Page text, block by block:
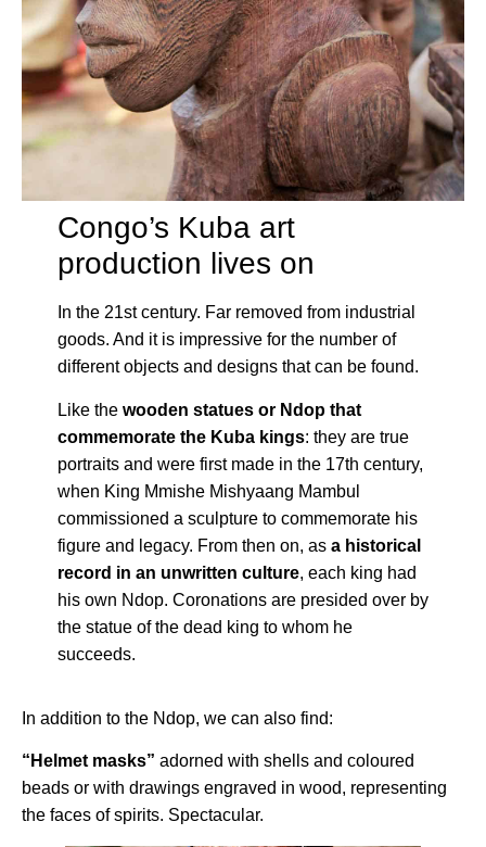
Congo’s Kuba art
production lives on
In the 21st century. Far removed from industrial
goods. And it is impressive for the number of
different objects and designs that can be found.
Like the wooden statues or Ndop that
commemorate the Kuba kings: they are true
portraits and were first made in the 17th century,
when King Mmishe Mishyaang Mambul
commissioned a sculpture to commemorate his
figure and legacy. From then on, as a historical
record in an unwritten culture, each king had
his own Ndop. Coronations are presided over by
the statue of the dead king to whom he
succeeds.
In addition to the Ndop, we can also find:
“Helmet masks” adorned with shells and coloured
beads or with drawings engraved in wood, representing
the faces of spirits. Spectacular.